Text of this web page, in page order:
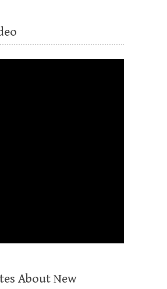
About New